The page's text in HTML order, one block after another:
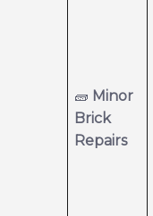
🧱 Minor
Brick
Repairs